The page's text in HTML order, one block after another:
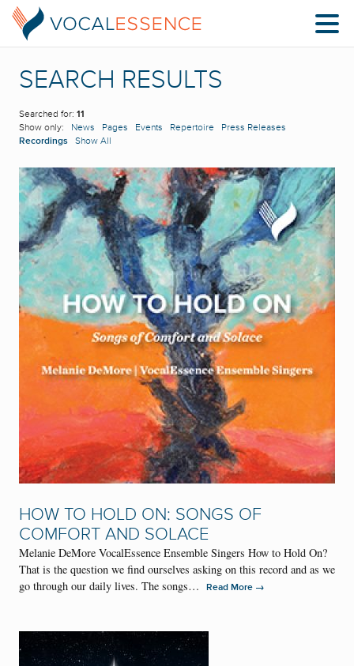
SEARCH RESULTS
Searched for: 11
Show only: News Pages Events Repertoire
Press Releases
Recordings Show All
HOW TO HOLD ON: SONGS OF
COMFORT AND SOLACE
Melanie DeMore VocalEssence Ensemble Singers How to Hold On?
That is the question we find ourselves asking on this record and as we
go through our daily lives. The songs…
Read More →